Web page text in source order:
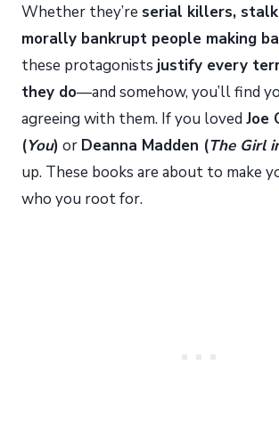
Whether they’re serial killers,
morally bankrupt people making
these protagonists justify every
they do—and somehow, you’ll find
agreeing with them. If you loved Joe
(You) or Deanna Madden (The Girl
up. These books are about to make
who you root for.